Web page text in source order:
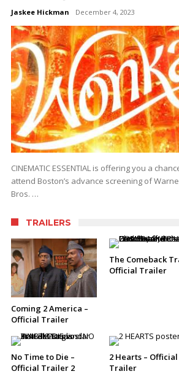
Jaskee Hickman December 4, 2023
CINEMATIC ESSENTIAL is offering you a
attend Boston’s advance screening of
Bros. …
TRAILERS
Coming 2 America –
Official Trailer
The Comeback
Official Trailer
No Time to Die –
Official Trailer 2
2 Hearts – Official
Trailer